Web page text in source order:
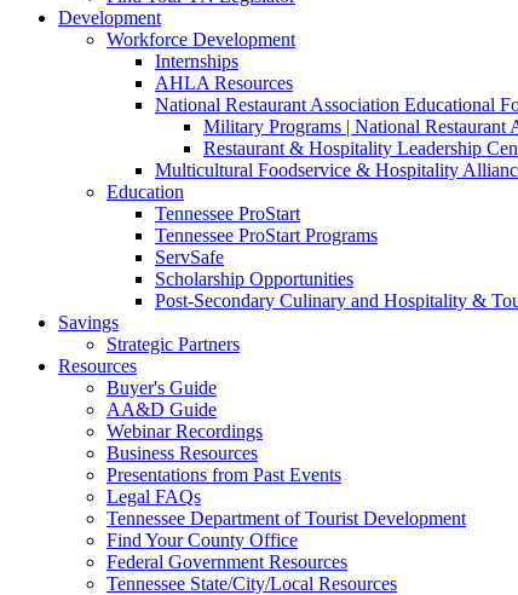
Development
Workforce Development
Internships
AHLA Resources
National Restaurant Association Educational
Military Programs | National Restaurant
Restaurant & Hospitality Leadership
Multicultural Foodservice & Hospitality
Education
Tennessee ProStart
Tennessee ProStart Programs
ServSafe
Scholarship Opportunities
Post-Secondary Culinary and Hospitality &
Savings
Strategic Partners
Resources
Buyer's Guide
AA&D Guide
Webinar Recordings
Business Resources
Presentations from Past Events
Legal FAQs
Tennessee Department of Tourist Development
Find Your County Office
Federal Government Resources
Tennessee State/City/Local Resources